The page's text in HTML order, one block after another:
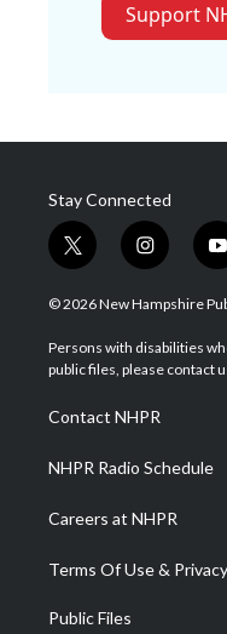
Support
Stay Connected
t
w
i
t
e
i
n
s
a
g
a
m
y
o
b
© 2026 New Hampshire
Persons with disabilities
public files, please contact
Contact NHPR
NHPR Radio Schedule
Careers at NHPR
Terms Of Use &
Public Files